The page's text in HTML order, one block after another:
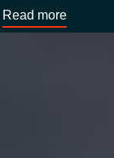
Read more